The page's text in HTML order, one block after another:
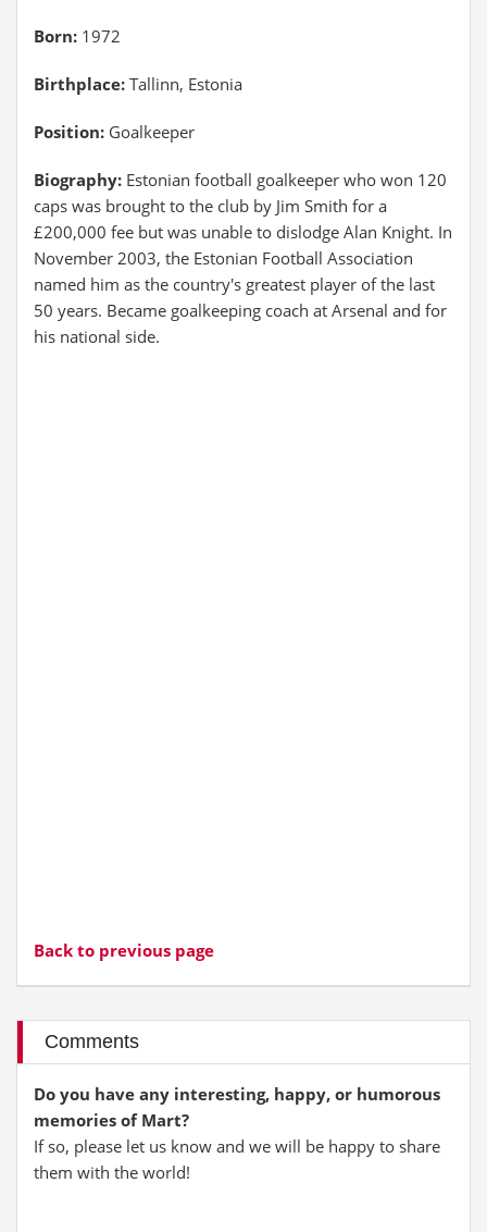
Born: 1972
Birthplace: Tallinn, Estonia
Position: Goalkeeper
Biography: Estonian football goalkeeper who won 120
caps was brought to the club by Jim Smith for a
£200,000 fee but was unable to dislodge Alan Knight. In
November 2003, the Estonian Football Association
named him as the country's greatest player of the last
50 years. Became goalkeeping coach at Arsenal and for
his national side.
Back to previous page
Comments
Do you have any interesting, happy, or humorous
memories of Mart?
If so, please let us know and we will be happy to share
them with the world!